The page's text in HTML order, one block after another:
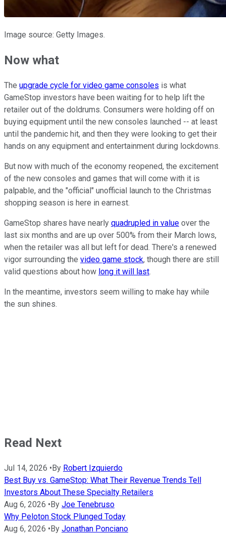
Image source: Getty Images.
Now what
The upgrade cycle for video game consoles is what
GameStop investors have been waiting for to help lift the
retailer out of the doldrums. Consumers were holding off on
buying equipment until the new consoles launched -- at least
until the pandemic hit, and then they were looking to get their
hands on any equipment and entertainment during lockdowns.
But now with much of the economy reopened, the excitement
of the new consoles and games that will come with it is
palpable, and the "official" unofficial launch to the Christmas
shopping season is here in earnest.
GameStop shares have nearly quadrupled in value over the
last six months and are up over 500% from their March lows,
when the retailer was all but left for dead. There's a renewed
vigor surrounding the video game stock, though there are still
valid questions about how long it will last.
In the meantime, investors seem willing to make hay while
the sun shines.
Read Next
Jul 14, 2026 • By Robert Izquierdo
Best Buy vs. GameStop: What Their Revenue Trends Tell
Investors About These Specialty Retailers
Aug 6, 2026 • By Joe Tenebruso
Why Peloton Stock Plunged Today
Aug 6, 2026 • By Jonathan Ponciano